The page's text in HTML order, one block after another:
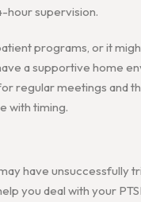
hour supervision.
programs, or it
a supportive home
regular meetings and
with timing.
have unsuccessfully
you deal with your